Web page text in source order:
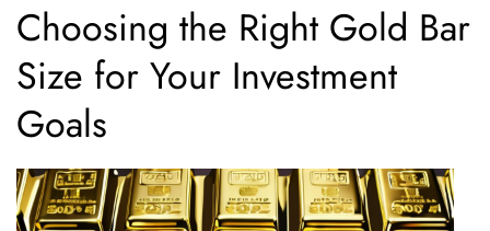
Choosing the Right Gold Bar
Size for Your Investment
Goals